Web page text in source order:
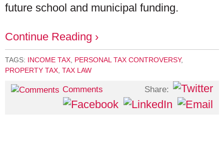
future school and municipal funding.
Continue Reading ›
TAGS: INCOME TAX PERSONAL TAX CONTROVERSY,
PROPERTY TAX TAX LAW
Comments Share: